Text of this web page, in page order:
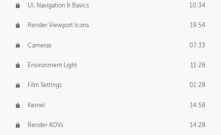
UI, Navigation & Basics 10:34
Render Viewport Icons 19:54
Cameras 07:33
Environment Light 11:28
Film Settings 01:28
Kernel 14:58
Render AOVs 14:28